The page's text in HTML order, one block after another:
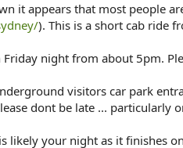
it appears that most people
). This is a short cab ride
night from about 5pm.
visitors car park
dont be late ... particularly
your night as it finishes